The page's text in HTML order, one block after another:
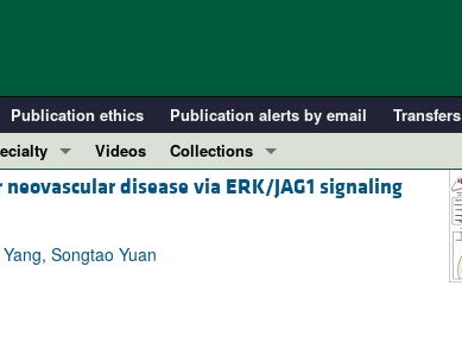
Publication ethics Publication alerts by email Transfers
19
Videos
Collections
In-Press Preview
disease via ERK/JAG1 signaling
Songtao Yuan